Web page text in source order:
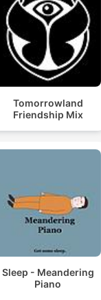
Tomorrowland
Friendship Mix
Sleep - Meandering
Piano